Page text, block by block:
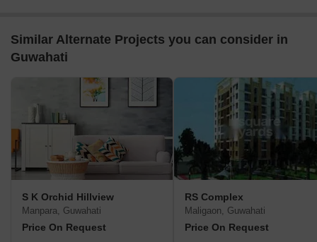
Similar Alternate Projects you can consider in
Guwahati
S K Orchid Hillview
Manpara, Guwahati
Price On Request
RS Complex
Maligaon, Guwahati
Price On Request